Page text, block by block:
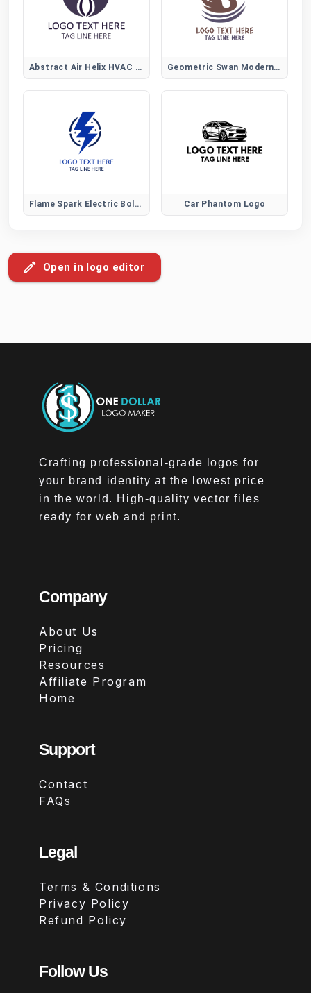
Abstract Air Helix HVAC Logo Geometric Swan Modern Logo
Flame Spark Electric Bolt Logo Car Phantom Logo
Open in logo editor
Crafting professional-grade logos for
your brand identity at the lowest price
in the world. High-quality vector files
ready for web and print.
Company
About Us
Pricing
Resources
Affiliate Program
Home
Support
Contact
FAQs
Legal
Terms & Conditions
Privacy Policy
Refund Policy
Follow Us